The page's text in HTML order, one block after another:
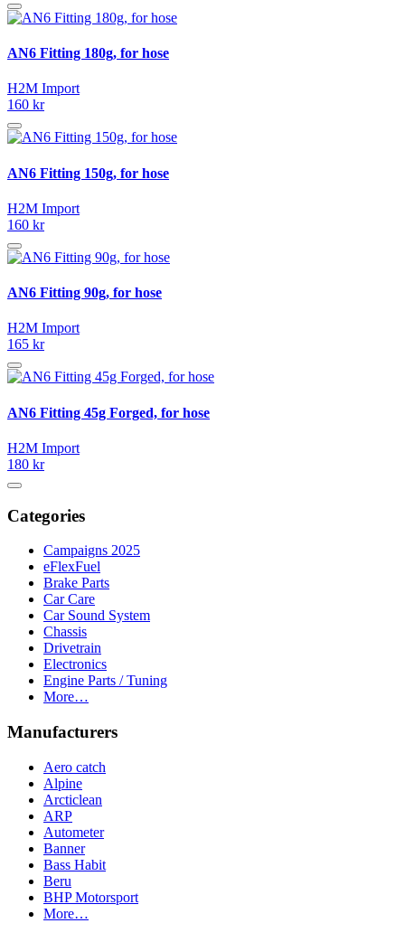
AN6 Fitting 180g, for hose
H2M Import
160 kr
AN6 Fitting 150g, for hose
H2M Import
160 kr
AN6 Fitting 90g, for hose
H2M Import
165 kr
AN6 Fitting 45g Forged, for hose
H2M Import
180 kr
Categories
Campaigns 2025
eFlexFuel
Brake Parts
Car Care
Car Sound System
Chassis
Drivetrain
Electronics
Engine Parts / Tuning
More…
Manufacturers
Aero catch
Alpine
Arcticlean
ARP
Autometer
Banner
Bass Habit
Beru
BHP Motorsport
More…